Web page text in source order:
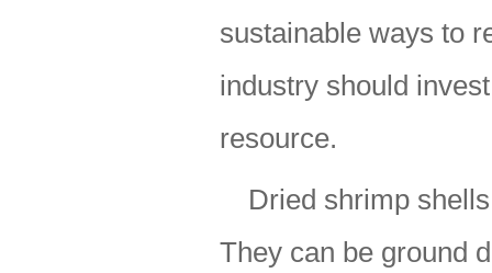
sustainable ways to
industry should
resource.
Dried shrimp
They can be ground